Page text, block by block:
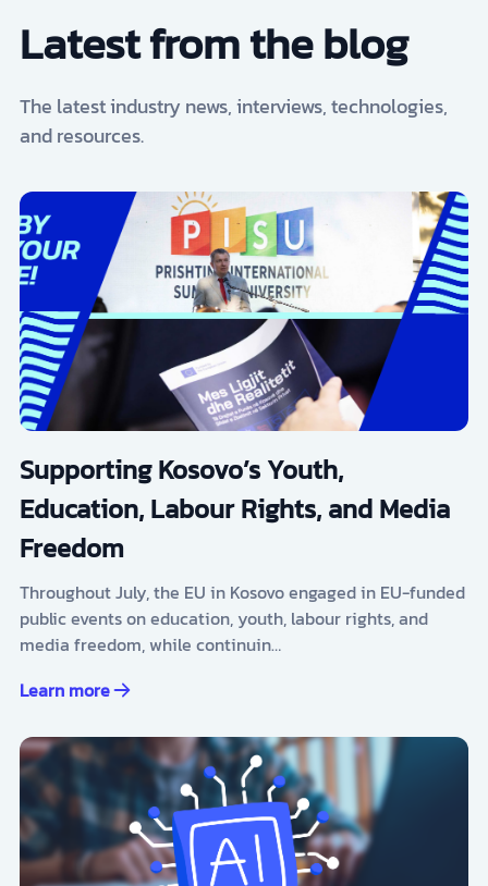
Latest from the blog
The latest industry news, interviews, technologies,
and resources.
Supporting Kosovo’s Youth,
Education, Labour Rights, and Media
Freedom
Throughout July, the EU in Kosovo engaged in EU-funded
public events on education, youth, labour rights, and
media freedom, while continuin…
Learn more